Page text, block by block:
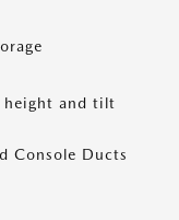
height and tilt
Console Ducts